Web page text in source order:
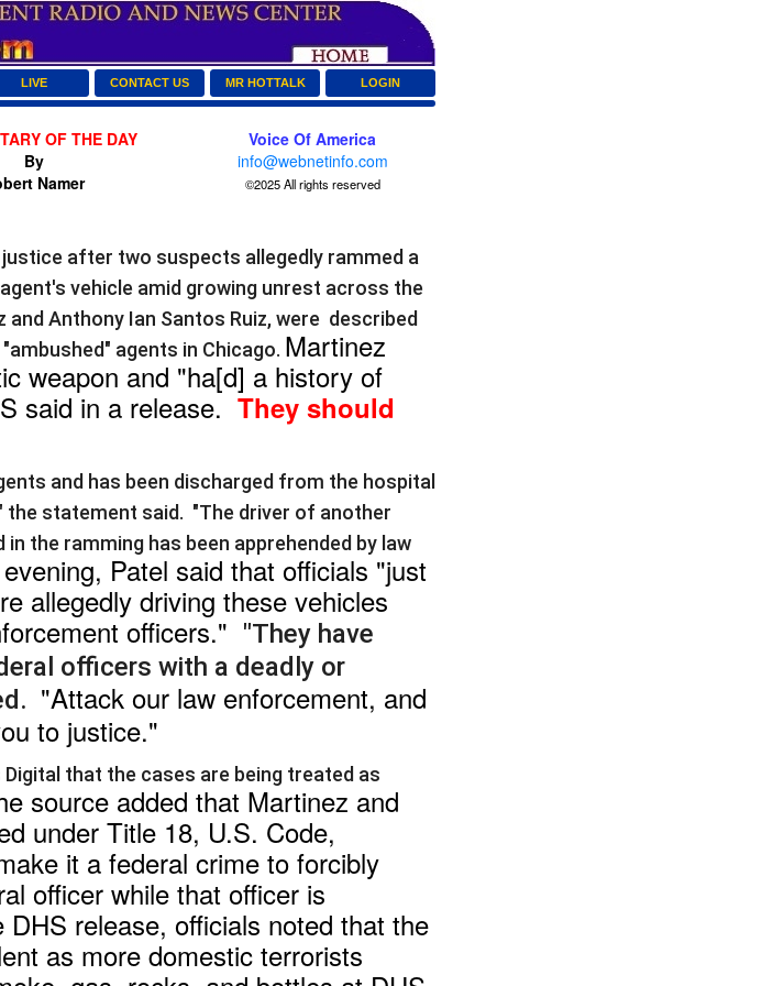
LIVE CONTACT US MR HOTTALK LOGIN
OF THE DAY
By
Namer
Voice Of America
info@webnetinfo.com
©2025 All rights reserved
after two suspects allegedly rammed a
vehicle amid growing unrest across the
Anthony Ian Santos Ruiz, were described
agents in Chicago. Martinez
weapon and "ha[d] a history of
said in a release. They should
and has been discharged from the hospital
the statement said. "The driver of another
the ramming has been apprehended by law
Patel said that officials "just
allegedly driving these vehicles
officers." "They have
officers with a deadly or
"Attack our law enforcement, and
to justice."
that the cases are being treated as
source added that Martinez and
under Title 18, U.S. Code,
it a federal crime to forcibly
officer while that officer is
release, officials noted that the
as more domestic terrorists